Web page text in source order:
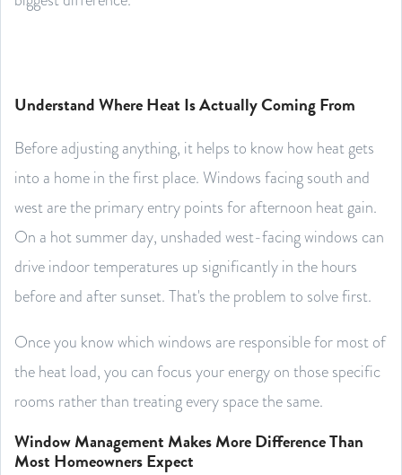
Understand Where Heat Is Actually Coming From
Before adjusting anything, it helps to know how heat gets
into a home in the first place. Windows facing south and
west are the primary entry points for afternoon heat gain.
On a hot summer day, unshaded west-facing windows can
drive indoor temperatures up significantly in the hours
before and after sunset. That's the problem to solve first.
Once you know which windows are responsible for most of
the heat load, you can focus your energy on those specific
rooms rather than treating every space the same.
Window Management Makes More Difference Than
Most Homeowners Expect